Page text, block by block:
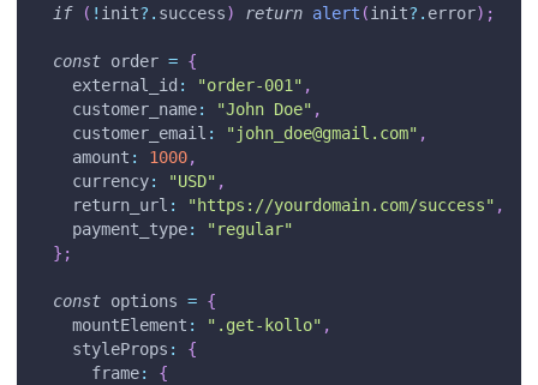
if
( ! init?. success) return alert (init?. error) ;
const order = {
external_id : "order-001" ,
customer_name: "John Doe" ,
customer_email : " john_doe@gmail.com" ,
amount : 1000,
currency: "USD" ,
return_url : "https://yourdomain.com/success" ,
payment_type:
"regular"
} ;
const options = {
mountElement : ".get-kollo" ,
styleProps :
{
frame:
{